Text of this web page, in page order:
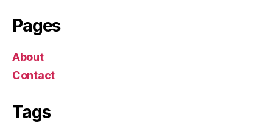
Pages
About
Contact
Tags